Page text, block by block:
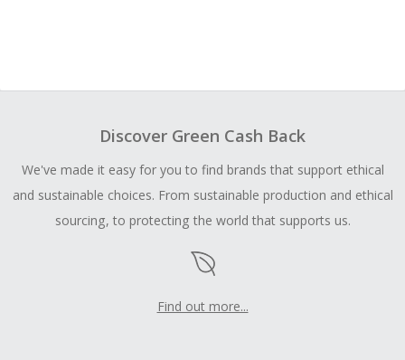
Discover Green Cash Back
We've made it easy for you to find brands that support ethical
and sustainable choices. From sustainable production and ethical
sourcing, to protecting the world that supports us.
Find out more...